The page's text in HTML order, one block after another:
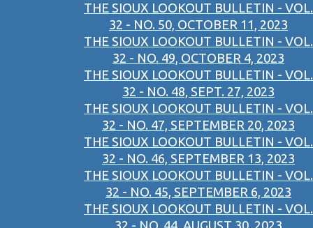
THE SIOUX LOOKOUT BULLETIN - VOL.
32 - NO. 50, OCTOBER 11, 2023
THE SIOUX LOOKOUT BULLETIN - VOL.
32 - NO. 49, OCTOBER 4, 2023
THE SIOUX LOOKOUT BULLETIN - VOL.
32 - NO. 48, SEPT. 27, 2023
THE SIOUX LOOKOUT BULLETIN - VOL.
32 - NO. 47, SEPTEMBER 20, 2023
THE SIOUX LOOKOUT BULLETIN - VOL.
32 - NO. 46, SEPTEMBER 13, 2023
THE SIOUX LOOKOUT BULLETIN - VOL.
32 - NO. 45, SEPTEMBER 6, 2023
THE SIOUX LOOKOUT BULLETIN - VOL.